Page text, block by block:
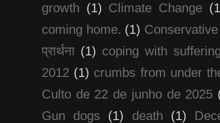
growth (1) Climate Change
coming home. (1)
प्रार्थना (1) coping with
2012 (1) crumbs from under
Culto de 22 de junho de 2025
Gun dogs
(1) death (1)